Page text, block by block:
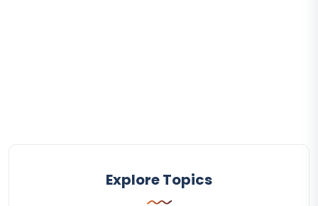
Explore Topics